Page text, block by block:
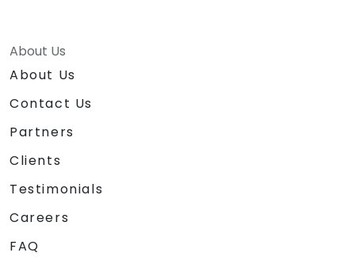
About Us
About Us
Contact Us
Partners
Clients
Testimonials
Careers
FAQ